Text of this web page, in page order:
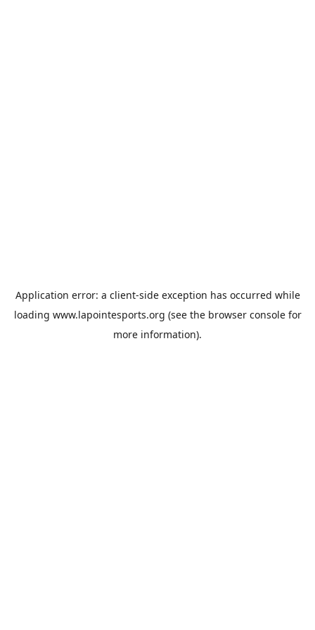
Application error: a client-side exception has occurred while
loading www.lapointesports.org (see the browser consolefor
more information).